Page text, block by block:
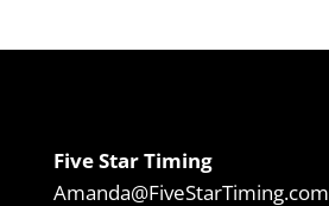
Five Star Timing
Amanda@FiveStarTiming.com